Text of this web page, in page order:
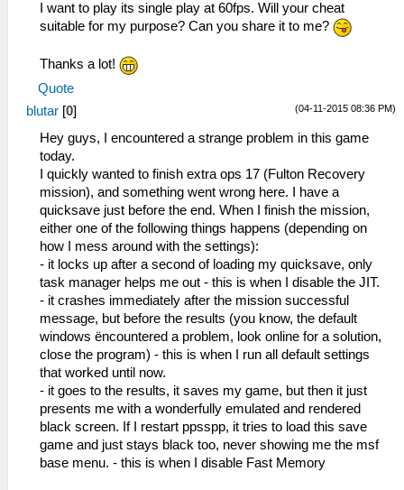
I want to play its single play at 60fps. Will your cheat
suitable for my purpose? Can you share it to me?
Thanks a lot!
Quote
(04-11-2015 08:36 PM)
blutar [0]
Hey guys, I encountered a strange problem in this game
today.
I quickly wanted to finish extra ops 17 (Fulton Recovery
mission), and something went wrong here. I have a
quicksave just before the end. When I finish the mission,
either one of the following things happens (depending on
how I mess around with the settings):
- it locks up after a second of loading my quicksave, only
task manager helps me out - this is when I disable the JIT.
- it crashes immediately after the mission successful
message, but before the results (you know, the default
windows ëncountered a problem, look online for a solution,
close the program) - this is when I run all default settings
that worked until now.
- it goes to the results, it saves my game, but then it just
presents me with a wonderfully emulated and rendered
black screen. If I restart ppsspp, it tries to load this save
game and just stays black too, never showing me the msf
base menu. - this is when I disable Fast Memory